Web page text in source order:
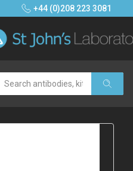
+44 (0)208 223 3081
Search